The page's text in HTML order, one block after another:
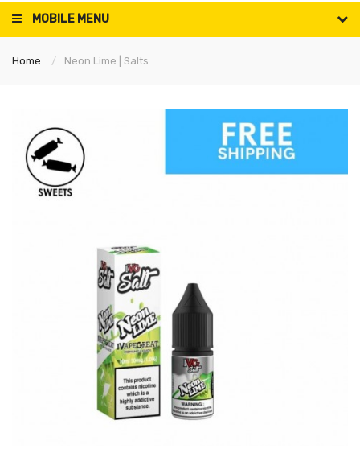
MOBILE MENU
Home Neon Lime | Salts